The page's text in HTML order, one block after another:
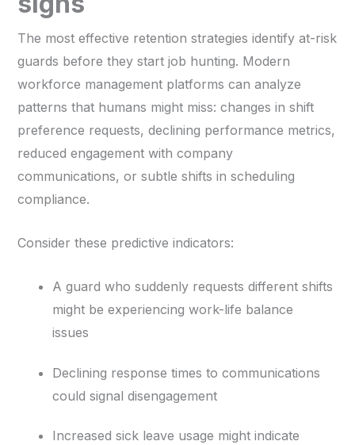
The most effective retention strategies identify at-risk
guards before they start job hunting. Modern
workforce management platforms can analyze
patterns that humans might miss: changes in shift
preference requests, declining performance metrics,
reduced engagement with company
communications, or subtle shifts in scheduling
compliance.
Consider these predictive indicators:
A guard who suddenly requests different shifts
might be experiencing work-life balance
issues
Declining response times to communications
could signal disengagement
Increased sick leave usage might indicate